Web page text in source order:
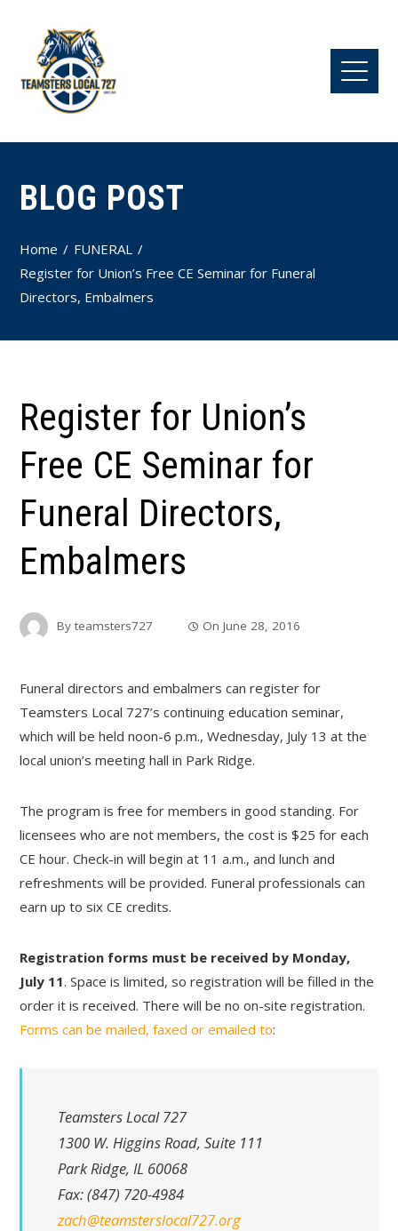
BLOG POST
Home
FUNERAL
Register for Union’s Free CE Seminar for Funeral
Directors, Embalmers
Register for Union’s
Free CE Seminar for
Funeral Directors,
Embalmers
Byteamsters727 OnJune 28, 2016
Funeral directors and embalmers can register for
Teamsters Local 727’s continuing education seminar,
which will be held noon-6 p.m., Wednesday, July 13 at the
local union’s meeting hall in Park Ridge.
The program is free for members in good standing. For
licensees who are not members, the cost is $25 for each
CE hour. Check-in will begin at 11 a.m., and lunch and
refreshments will be provided. Funeral professionals can
earn up to six CE credits.
Registration forms must be received by Monday,
July 11. Space is limited, so registration will be filled in the
order it is received. There will be no on-site registration.
Forms can be mailed, faxed or emailed to:
Teamsters Local 727
1300 W. Higgins Road, Suite 111
Park Ridge, IL 60068
Fax: (847) 720-4984
zach@teamsterslocal727.org